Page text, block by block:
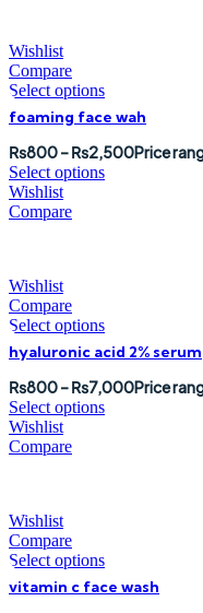
Wishlist
Compare
Select options
foaming face wah
₨800–₨2,500Price
Select options
Wishlist
Compare
Wishlist
Compare
Select options
hyaluronic acid 2% serum
₨800–₨7,000Price
Select options
Wishlist
Compare
Wishlist
Compare
Select options
vitamin c face wash